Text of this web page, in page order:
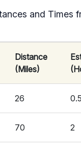
and Times
Distance
(Miles)
26 0.5
70 2